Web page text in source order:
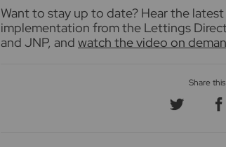
Want to stay up to date? Hear the
implementation from the Lettings
and JNP, and watch the video on